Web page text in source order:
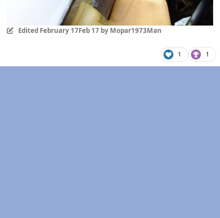
Edited February 17Feb 17 by Mopar1973Man
1 1